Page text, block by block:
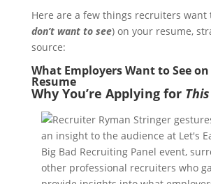
Here are a few things recruiters want
don’t want to see) on your resume,
source:
What Employers Want to See
Resume
Why You’re Applying for This